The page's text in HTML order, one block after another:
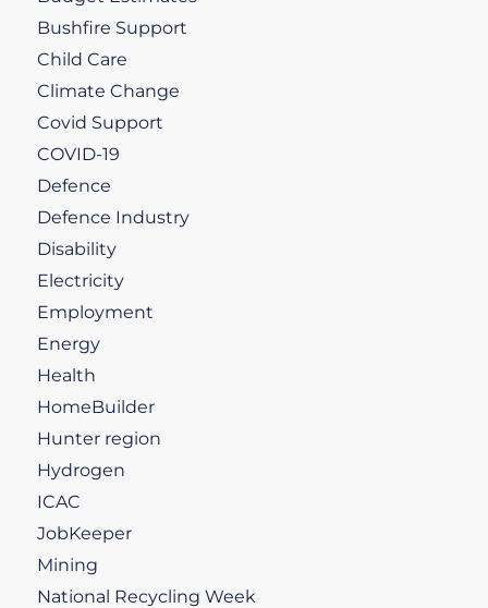
Bushfire Support
Child Care
Climate Change
Covid Support
COVID-19
Defence
Defence Industry
Disability
Electricity
Employment
Energy
Health
HomeBuilder
Hunter region
Hydrogen
ICAC
JobKeeper
Mining
National Recycling Week